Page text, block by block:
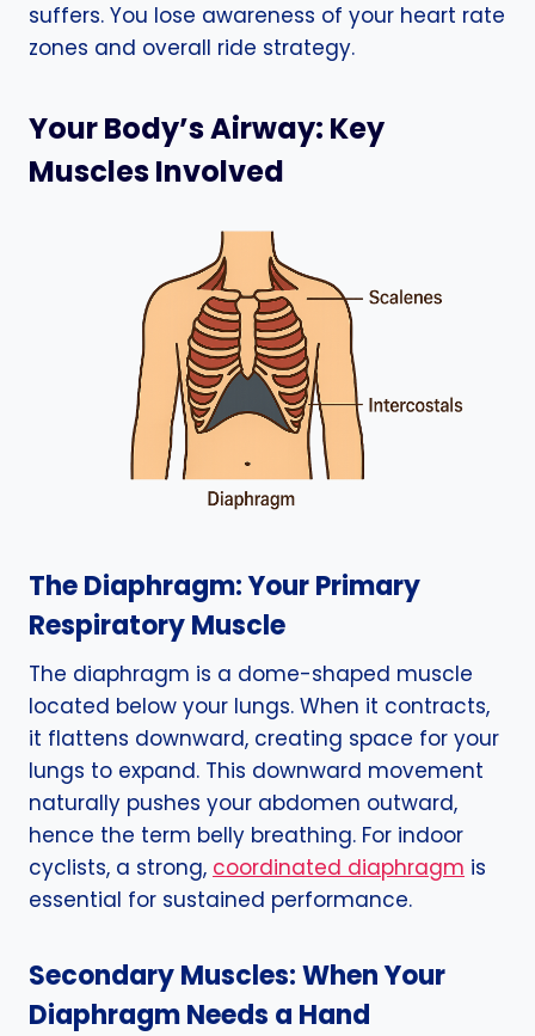
suffers. You lose awareness of your heart rate
zones and overall ride strategy.
Your Body’s Airway: Key
Muscles Involved
The Diaphragm: Your Primary
Respiratory Muscle
The diaphragm is a dome-shaped muscle
located below your lungs. When it contracts,
it flattens downward, creating space for your
lungs to expand. This downward movement
naturally pushes your abdomen outward,
hence the term belly breathing. For indoor
cyclists, a strong, coordinated diaphragm is
essential for sustained performance.
Secondary Muscles: When Your
Diaphragm Needs a Hand